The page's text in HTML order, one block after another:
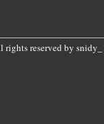
rights reserved by